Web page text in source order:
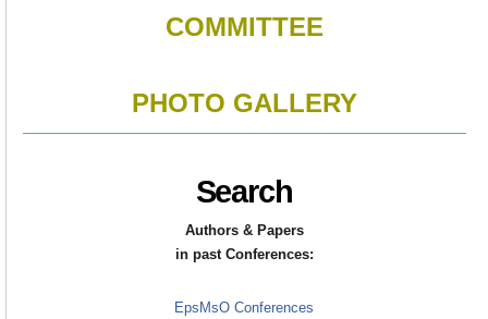
COMMITTEE
PHOTO GALLERY
Search
Authors & Papers
in past Conferences:
EpsMsO Conferences